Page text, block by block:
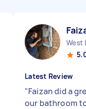
West
Latest Review
"Faizan did a
our bathroom